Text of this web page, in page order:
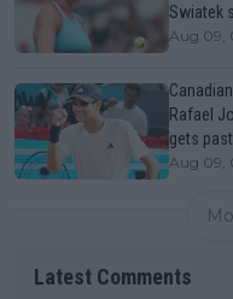
Swiatek
Aug 09,
Rafael
gets
Aug 09,
Latest Comments